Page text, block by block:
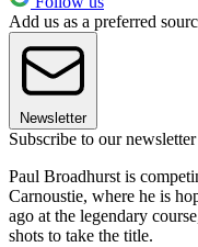
Add us as a preferred
Newsletter
Subscribe to our newsletter
Paul Broadhurst is
Carnoustie, where he is
ago at the legendary
shots to take the title.